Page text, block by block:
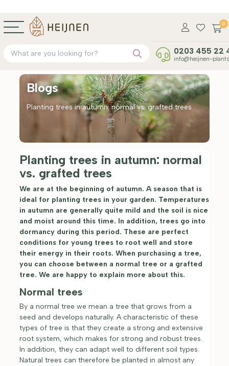
0
0203 455 22
info@heijnen-
Blogs
Planting trees in autumn: normal vs. grafted trees
Planting trees in autumn: normal
vs. grafted trees
We are at the beginning of autumn. A season that is
ideal for planting trees in your garden. Temperatures
in autumn are generally quite mild and the soil is nice
and moist around this time. In addition, trees go into
dormancy during this period. These are perfect
conditions for young trees to root well and store
their energy in their roots. When purchasing a tree,
you can choose between a normal tree or a grafted
tree. We are happy to explain more about this.
Normal trees
By a normal tree we mean a tree that grows from a
seed and develops naturally. A characteristic of these
types of tree is that they create a strong and extensive
root system, which makes for strong and robust trees.
In addition, they can adapt well to different soil types.
Natural trees can therefore be planted in almost any